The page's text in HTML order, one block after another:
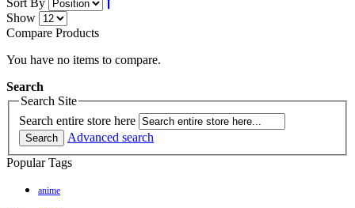
Sort By
Show
Compare Products
You have no items to compare.
Search
Search Site
Search entire store here
Search
Advanced search
Popular Tags
anime